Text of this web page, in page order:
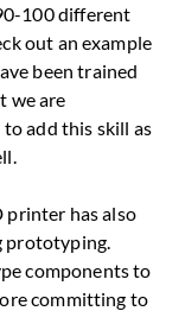
100 different
out an example
been trained
we are
add this skill as
has also
prototyping.
components to
committing to